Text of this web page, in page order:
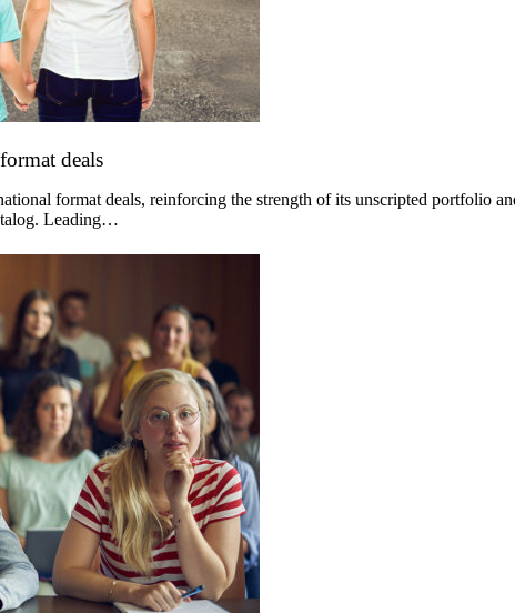
deals
format deals, reinforcing the strength of its unscripted portfolio
Leading…